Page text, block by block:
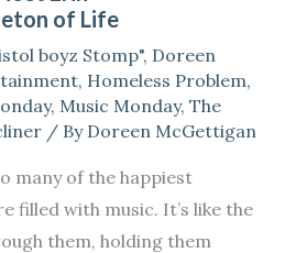
of Life
boyz Stomp", Doreen
, Homeless Problem,
, Music Monday, The
/ By Doreen McGettigan
many of the happiest
filled with music. It’s like the
them, holding them